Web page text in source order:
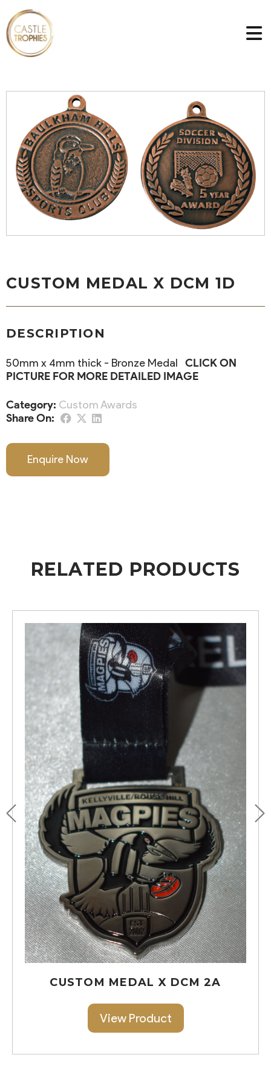
CUSTOM MEDAL X DCM 1D
DESCRIPTION
50mm x 4mm thick - Bronze Medal CLICK ON
PICTURE FOR MORE DETAILED IMAGE
Category: Custom Awards
Share On:
Enquire Now
RELATED PRODUCTS
CUSTOM MEDAL X DCM 2A
View Product